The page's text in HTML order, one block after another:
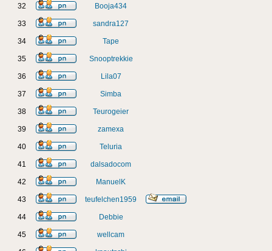
32 Booja434
33 sandra127
34 Tape
35 Snooptrekkie
36 Lila07
37 Simba
38 Teurogeier
39 zamexa
40 Teluria
41 dalsadocom
42 ManuelK
43 teufelchen1959
44 Debbie
45 wellcam